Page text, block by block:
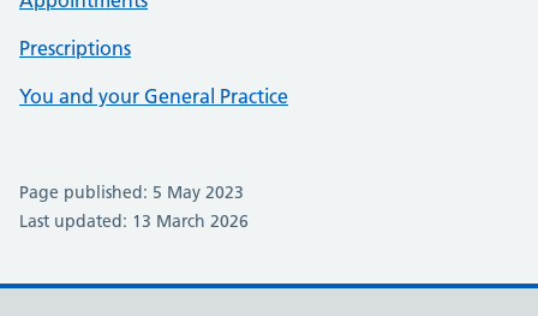
Prescriptions
You and your General Practice
Page published: 5 May 2023
Last updated: 13 March 2026